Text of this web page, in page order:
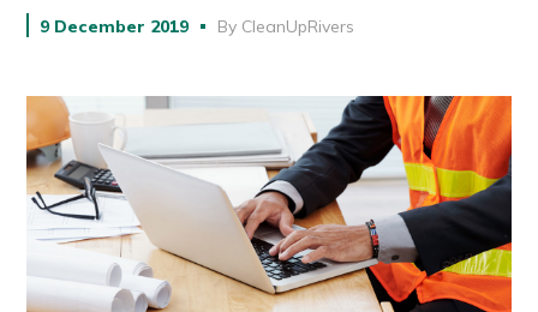
9 December 2019 By CleanUpRivers